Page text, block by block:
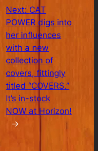
Next: CAT
POWER digs into
her influences
with a new
collection of
covers, fittingly
titled “COVERS.”
It’s in-stock
NOW at Horizon!
→